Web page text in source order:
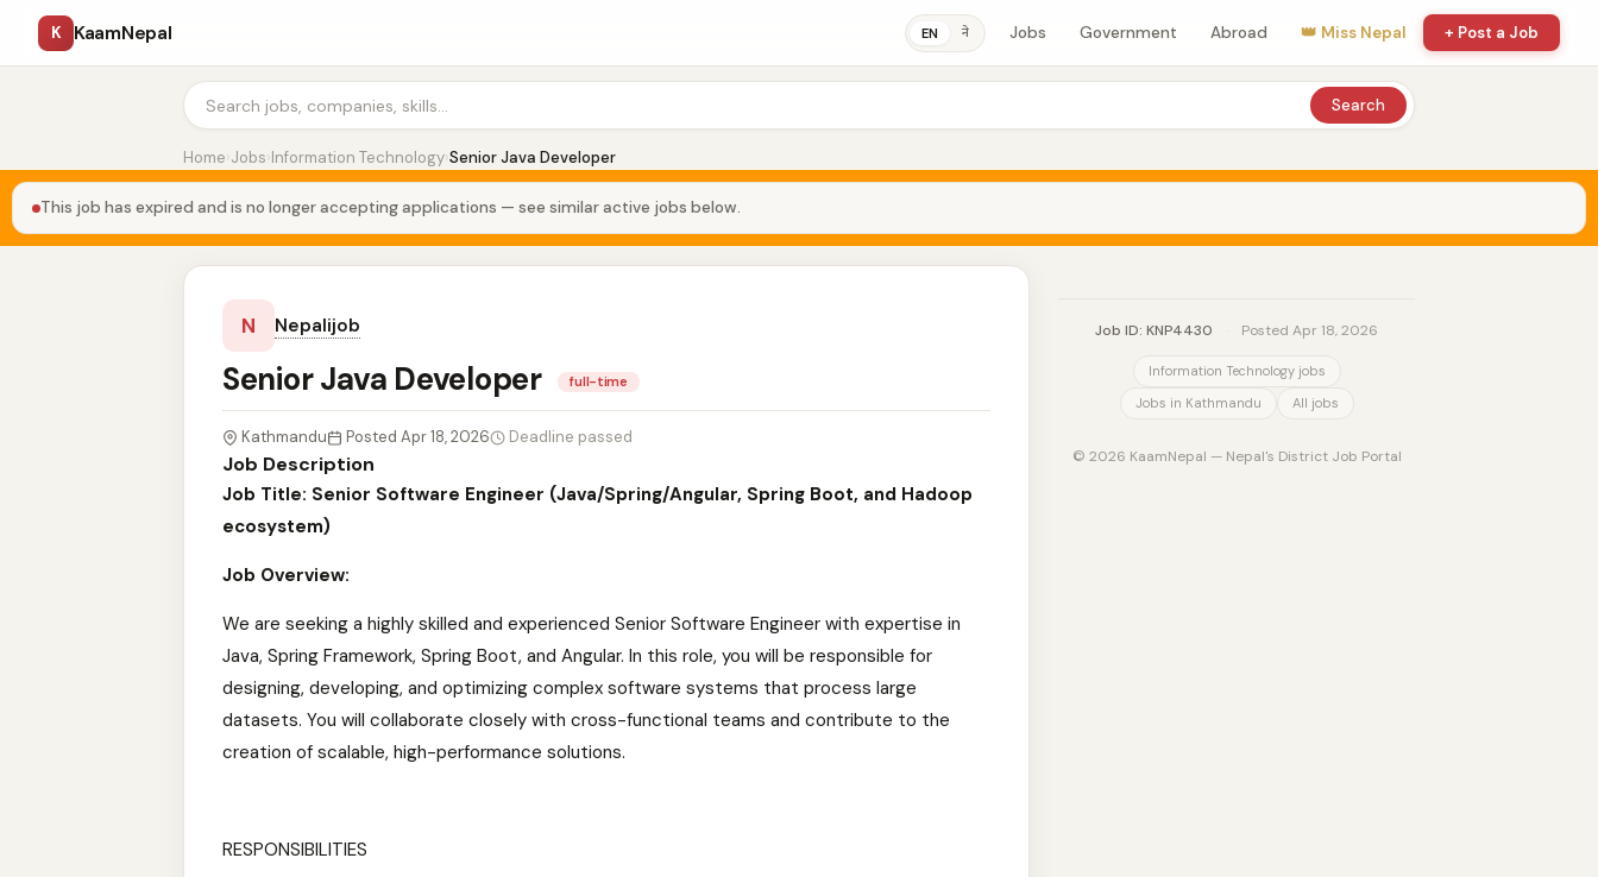
K KaamNepal EN ने Jobs Government Abroad 👑 Miss Nepal + Post a Job
Search
Home›Jobs›Information Technology›Senior Java Developer
This job has expired and is no longer accepting applications — see similar active jobs below.
N Nepalijob
Senior Java Developer full-time
Kathmandu Posted Apr 18, 2026 Deadline passed
Job Description
Job Title: Senior Software Engineer (Java/Spring/Angular, Spring Boot, and Hadoop
ecosystem)
Job Overview:
We are seeking a highly skilled and experienced Senior Software Engineer with expertise in
Java, Spring Framework, Spring Boot, and Angular. In this role, you will be responsible for
designing, developing, and optimizing complex software systems that process large
datasets. You will collaborate closely with cross-functional teams and contribute to the
creation of scalable, high-performance solutions.
RESPONSIBILITIES
Job ID: KNP4430 Posted Apr 18, 2026
Information Technology jobs
Jobs in Kathmandu
All jobs
© 2026 KaamNepal — Nepal's District Job Portal